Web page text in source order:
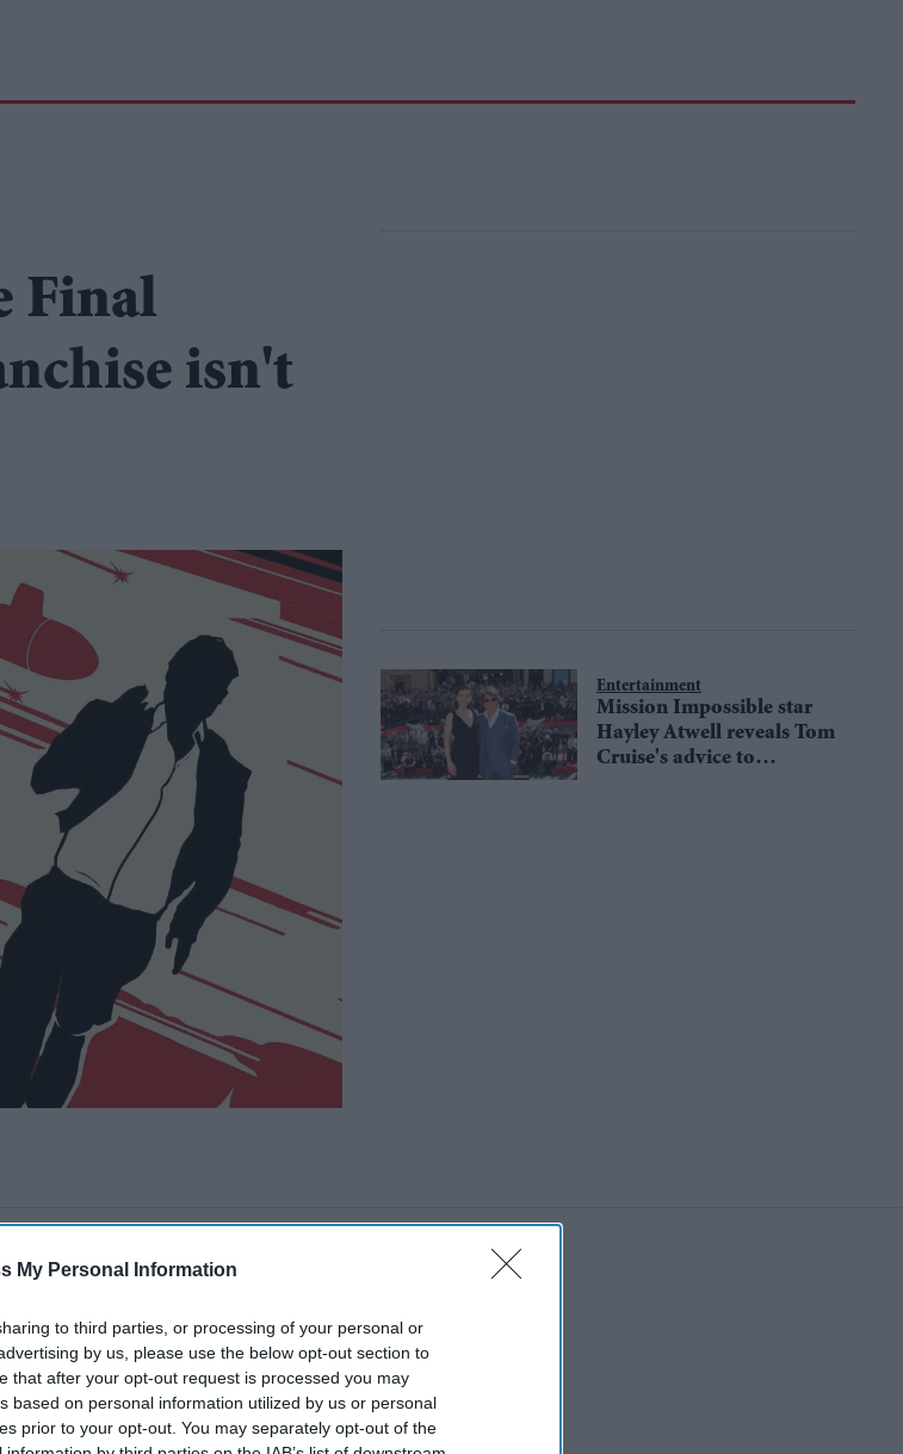
My Personal Information
to third parties, or processing of your personal or
by us, please use the below opt-out section to
that after your opt-out request is processed you may
based on personal information utilized by us or personal
prior to your opt-out. You may separately opt-out of the
Final
isn't
Entertainment
Mission Impossible star
Hayley Atwell reveals Tom
Cruise's advice to